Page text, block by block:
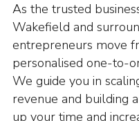
As the trusted
Wakefield and
entrepreneurs move
personalised one-to-
We guide you in
revenue and building
up your time and